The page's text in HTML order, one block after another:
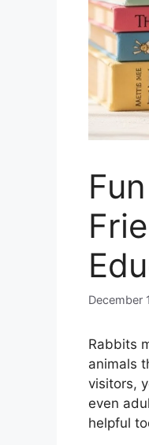
December
Rabbits
animals
visitors,
even
helpful